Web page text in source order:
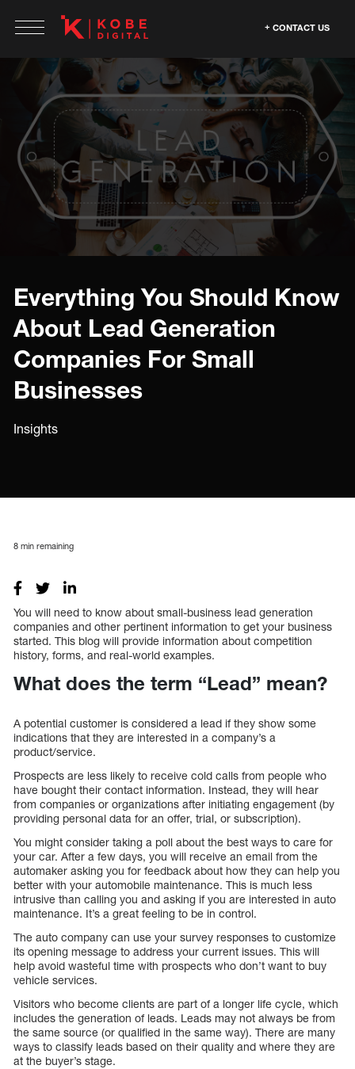
CONTACT US
Everything You Should Know
About Lead Generation
Companies For Small
Businesses
Insights
8 min remaining
You will need to know about small-business lead generation
companies and other pertinent information to get your business
started. This blog will provide information about competition
history, forms, and real-world examples.
What does the term “Lead” mean?
A potential customer is considered a lead if they show some
indications that they are interested in a company’s a
product/service.
Prospects are less likely to receive cold calls from people who
have bought their contact information. Instead, they will hear
from companies or organizations after initiating engagement (by
providing personal data for an offer, trial, or subscription).
You might consider taking a poll about the best ways to care for
your car. After a few days, you will receive an email from the
automaker asking you for feedback about how they can help you
better with your automobile maintenance. This is much less
intrusive than calling you and asking if you are interested in auto
maintenance. It’s a great feeling to be in control.
The auto company can use your survey responses to customize
its opening message to address your current issues. This will
help avoid wasteful time with prospects who don’t want to buy
vehicle services.
Visitors who become clients are part of a longer life cycle, which
includes the generation of leads. Leads may not always be from
the same source (or qualified in the same way). There are many
ways to classify leads based on their quality and where they are
at the buyer’s stage.